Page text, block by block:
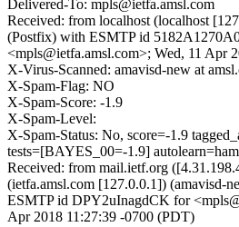
Delivered-To: mpls@ietfa.amsl.com
Received: from localhost (localhost
(Postfix) with ESMTP id
<mpls@ietfa.amsl.com>; Wed, 11 Apr
X-Virus-Scanned: amavisd-new at
X-Spam-Flag: NO
X-Spam-Score: -1.9
X-Spam-Level:
X-Spam-Status: No, score=-1.9
tests=[BAYES_00=-1.9]
Received: from mail.ietf.org
(ietfa.amsl.com [127.0.0.1]) (amavisd-
ESMTP id DPY2uInagdCK for
Apr 2018 11:27:39 -0700 (PDT)